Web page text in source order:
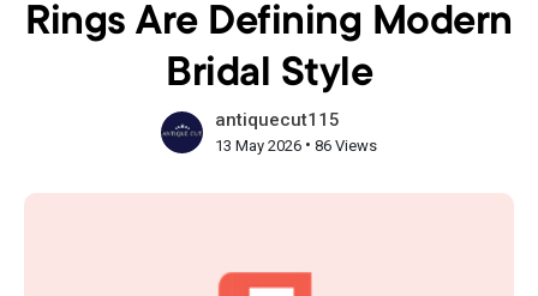
Rings Are Defining Modern
Bridal Style
antiquecut115
13 May 2026 • 86 Views